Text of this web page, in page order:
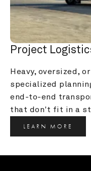
Project
Heavy, oversized,
specialized
end-to-end
that don't fit in a
LEARN MORE